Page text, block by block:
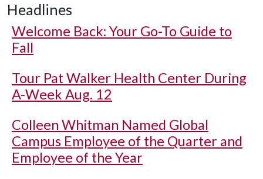
Headlines
Welcome Back: Your Go-To Guide to
Fall
Tour Pat Walker Health Center During
A-Week Aug. 12
Colleen Whitman Named Global
Campus Employee of the Quarter and
Employee of the Year